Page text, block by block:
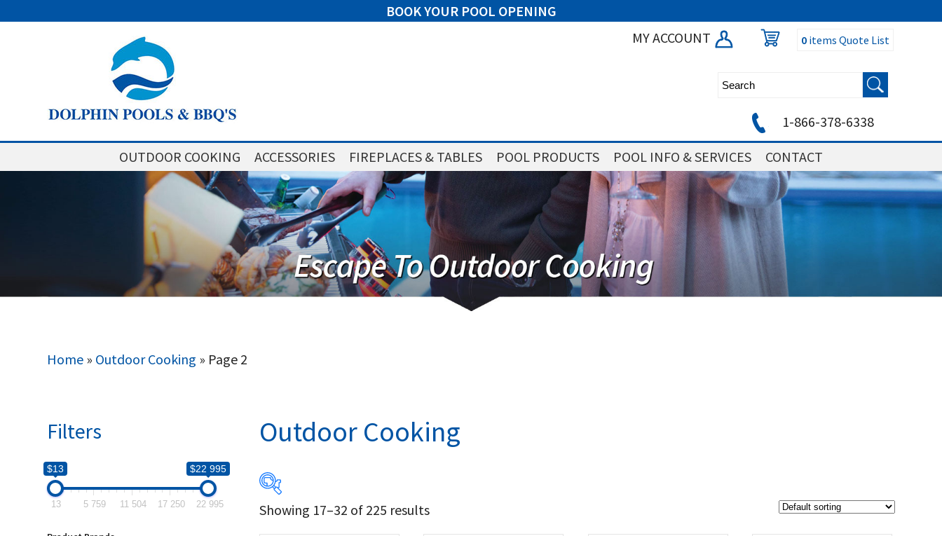
BOOK YOUR POOL OPENING
MY ACCOUNT
0items Quote List
1-866-378-6338
OUTDOOR COOKING ACCESSORIES FIREPLACES & TABLES POOL PRODUCTS POOL INFO & SERVICES CONTACT
Home » Outdoor Cooking » Page 2
Outdoor Cooking
$13
Showing 17–32 of 225 results
Filters
$13 $22 995
13 5 759 11 504 17 250 22 995